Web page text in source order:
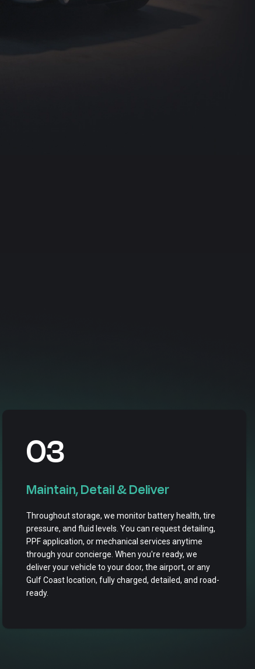
03
Maintain, Detail & Deliver
Throughout storage, we monitor battery health, tire
pressure, and fluid levels. You can request detailing,
PPF application, or mechanical services anytime
through your concierge. When you're ready, we
deliver your vehicle to your door, the airport, or any
Gulf Coast location, fully charged, detailed, and road-
ready.